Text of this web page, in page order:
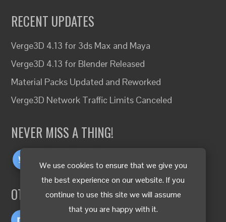
We use cookies to ensure that we give you
the best experience on our website. If you
continue to use this site we will assume
that you are happy with it.
RECENT UPDATES
Verge3D 4.13 for 3ds Max and Maya
Verge3D 4.13 for Blender Released
Material Packs Updated and Reworked
Verge3D Network Traffic Limits Canceled
NEVER MISS A THING!
OTHER LANGUAGES